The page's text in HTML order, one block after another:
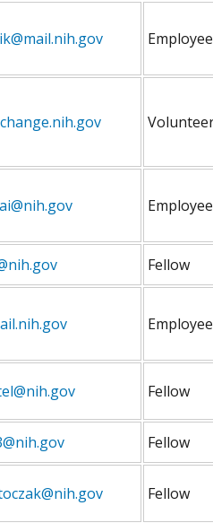
Employee
Employee
Fellow
Employee
Fellow
Fellow
Fellow